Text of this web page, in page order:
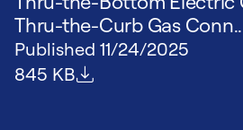
Thru-the-Curb Gas
Published 11/24/2025
File size
845 KB